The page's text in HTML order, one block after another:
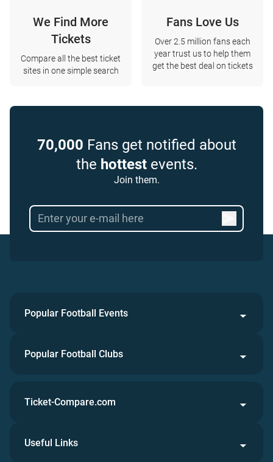
We Find More
Tickets
Compare all the best ticket
sites in one simple search
Fans Love Us
Over 2.5 million fans each
year trust us to help them
get the best deal on tickets
70,000 Fans get notified about
the hottestevents.
Join them.
Popular Football Events
Popular Football Clubs
Ticket-Compare.com
Useful Links